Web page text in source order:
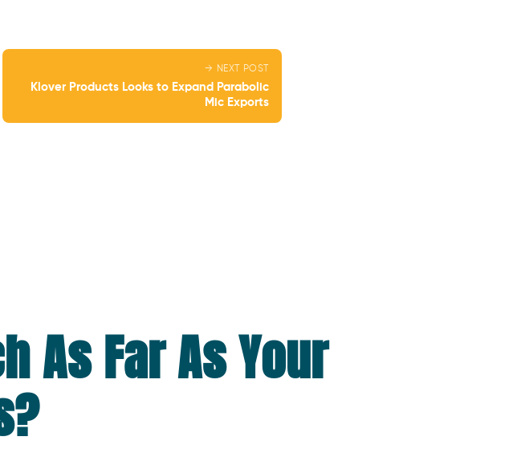
→ NEXT POST
Klover Products Looks to Expand Parabolic
Mic Exports
As Far As Your